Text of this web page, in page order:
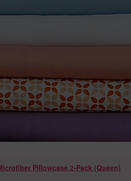
Pillowcase 2-Pack (Queen)